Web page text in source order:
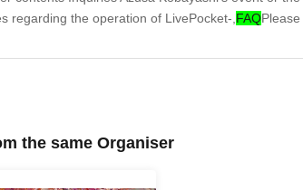
regarding the operation of LivePocket-,FAQ
the same Organiser